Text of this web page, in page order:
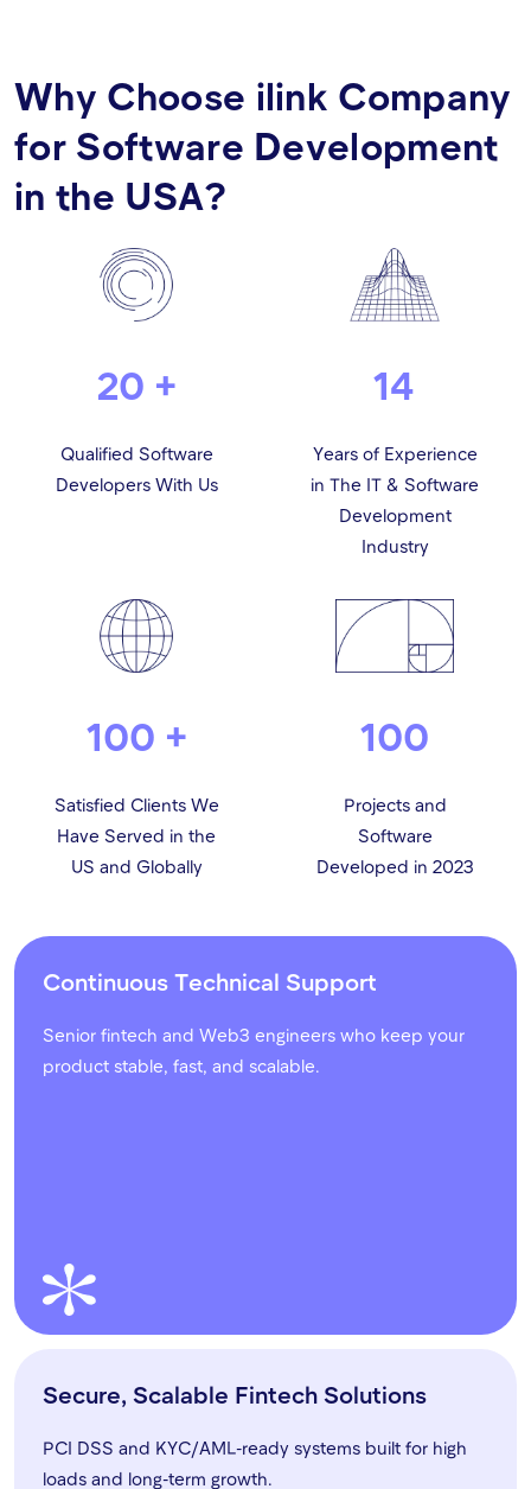
Why Choose ilink Company
for Software Development
in the USA?
20 +
Qualified Software
Developers With Us
14
Years of Experience
in The IT & Software
Development
Industry
100 +
Satisfied Clients We
Have Served in the
US and Globally
100
Projects and
Software
Developed in 2023
Continuous Technical Support
Senior fintech and Web3 engineers who keep your
product stable, fast, and scalable.
Secure, Scalable Fintech Solutions
PCI DSS and KYC/AML-ready systems built for high
loads and long-term growth.